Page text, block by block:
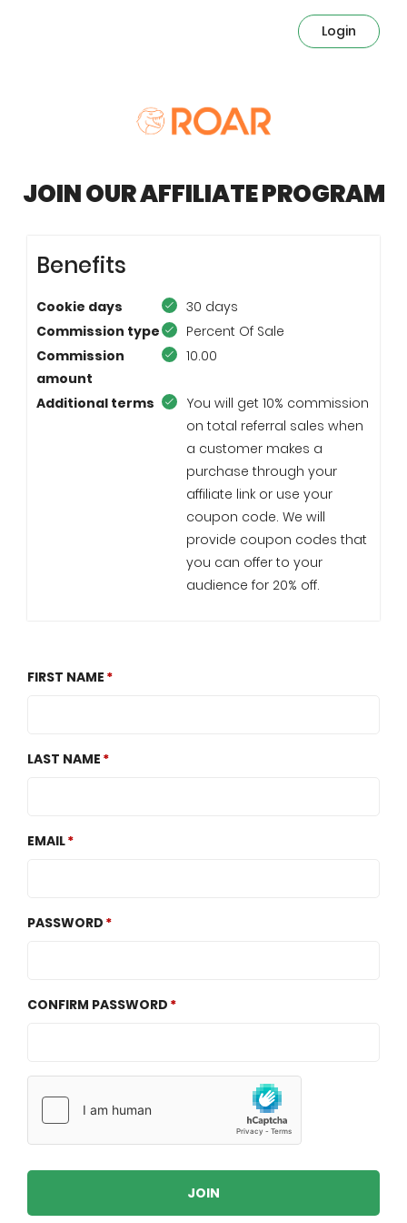
Login
JOIN OUR AFFILIATE PROGRAM
Benefits
Cookie days
30 days
Commission type
Percent Of Sale
Commission
amount
10.00
Additional terms
You will get 10% commission
on total referral sales when
a customer makes a
purchase through your
affiliate link or use your
coupon code. We will
provide coupon codes that
you can offer to your
audience for 20% off.
FIRST NAME
LAST NAME
EMAIL
PASSWORD
CONFIRM PASSWORD
JOIN